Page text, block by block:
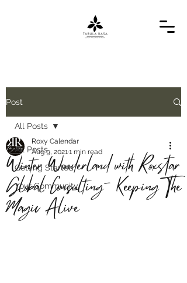
Post
All Posts
Getting Started
Your Community
All Posts
Winter Wonderland with Roxstar
Global Consulting- Keeping The
Magic Alive
Roxy Calendar
Aug 9, 20211 min read